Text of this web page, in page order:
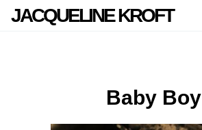
JACQUELINE KROFT
Baby Boy